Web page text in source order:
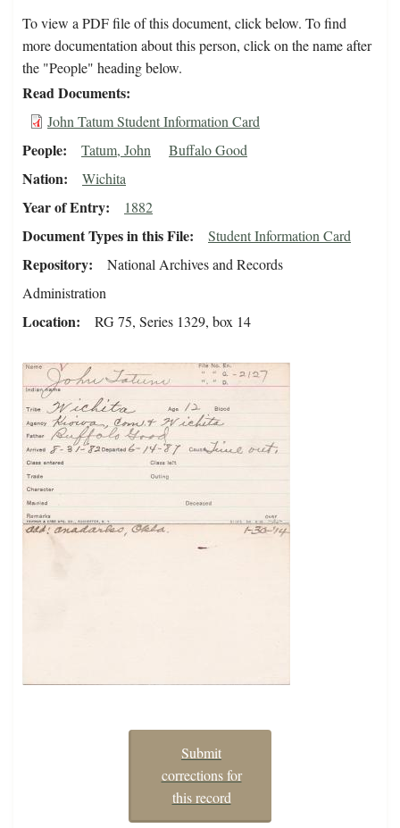
To view a PDF file of this document, click below. To find
more documentation about this person, click on the name after
the "People" heading below.
Read Documents
John Tatum Student Information Card
People Tatum, John Buffalo Good
Nation Wichita
Year of Entry 1882
Document Types in this File Student Information Card
Repository
National Archives and Records
Administration
Location RG 75, Series 1329, box 14
Submit
corrections for
this record